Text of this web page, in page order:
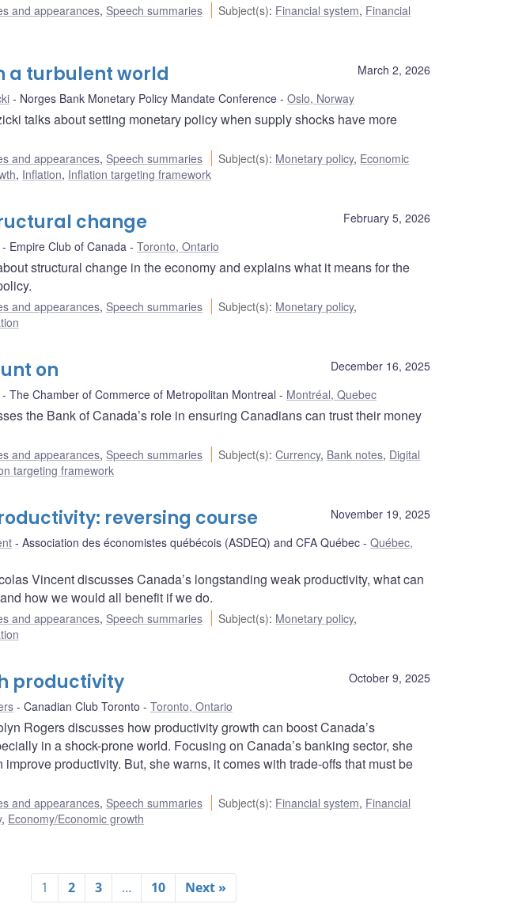
and appearances, Speech summaries Subject(s): Financial system, Financial
March 2, 2026
a turbulent world
Norges Bank Monetary Policy Mandate Conference Oslo, Norway
talks about setting monetary policy when supply shocks have more
and appearances, Speech summaries Subject(s): Monetary policy, Economic
, Inflation, Inflation targeting framework
February 5, 2026
change
Empire Club of Canada Toronto, Ontario
structural change in the economy and explains what it means for the
and appearances, Speech summaries Subject(s): Monetary policy,
December 16, 2025
on
The Chamber of Commerce of Metropolitan Montreal Montréal, Quebec
the Bank of Canada’s role in ensuring Canadians can trust their money
and appearances, Speech summaries Subject(s):Currency, Bank notes, Digital
targeting framework
November 19, 2025
reversing course
Association des économistes québécois (ASDEQ) and CFA Québec
Québec,
Vincent discusses Canada’s longstanding weak productivity, what can
how we would all benefit if we do.
and appearances, Speech summaries Subject(s): Monetary policy,
October 9, 2025
productivity
Canadian Club Toronto Toronto, Ontario
Rogers discusses how productivity growth can boost Canada’s
in a shock-prone world. Focusing on Canada’s banking sector, she
productivity. But, she warns, it comes with trade-offs that must be
and appearances, Speech summaries Subject(s): Financial system, Financial
, Economy/Economic growth
1 2 3 … 10 Next »